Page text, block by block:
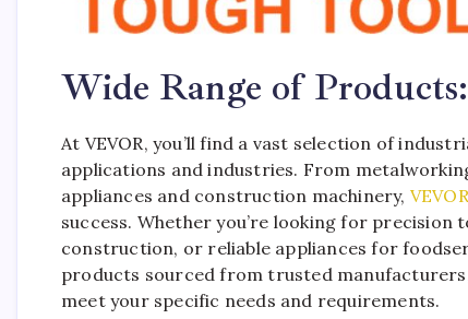
Wide Range of Products:
At VEVOR, you’ll find a vast selection of
applications and industries. From
appliances and construction machinery, VEVOR
success. Whether you’re looking for
construction, or reliable appliances for
products sourced from trusted
meet your specific needs and requirements.